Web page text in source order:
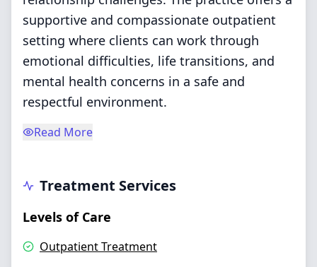
supportive and compassionate outpatient
setting where clients can work through
emotional difficulties, life transitions, and
mental health concerns in a safe and
respectful environment.
Read More
Treatment Services
Levels of Care
Outpatient Treatment